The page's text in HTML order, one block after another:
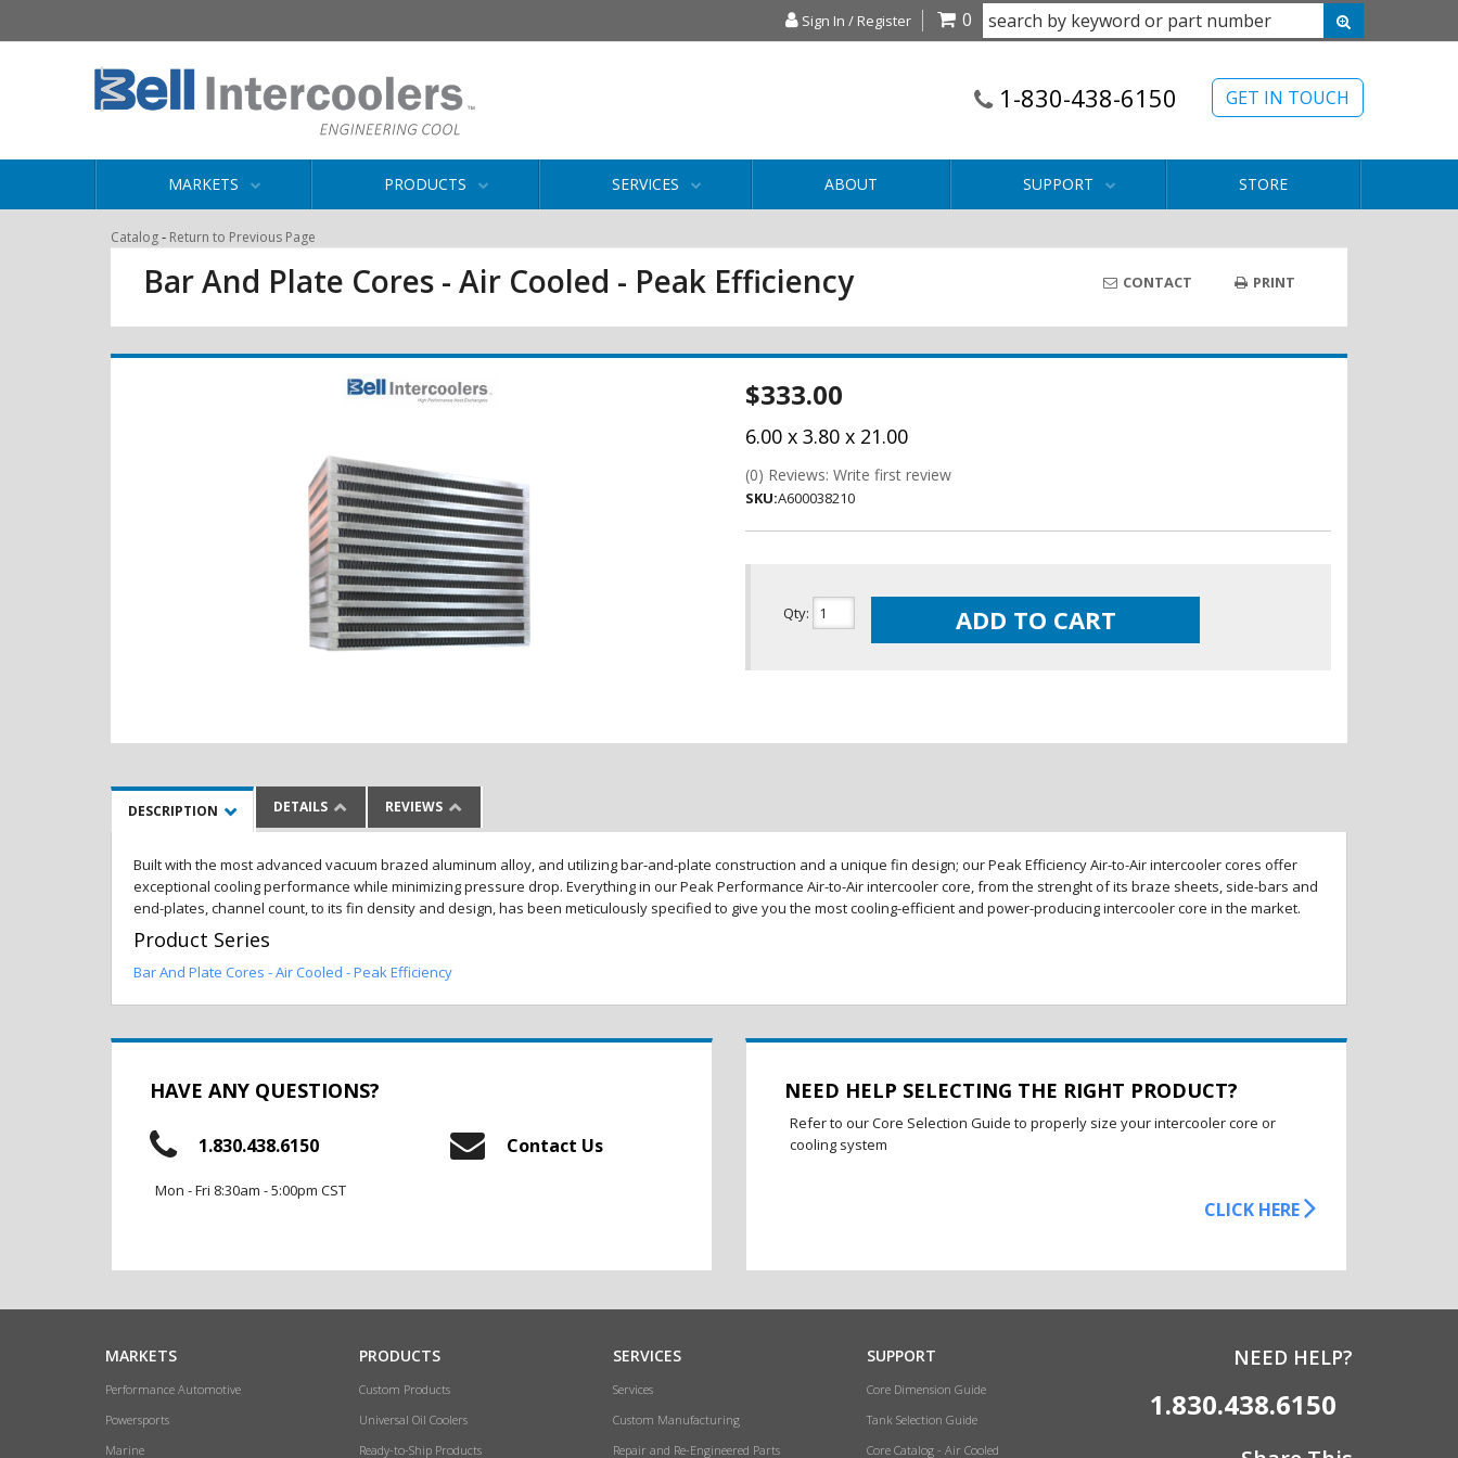
Sign In / Register 0
GET IN TOUCH
1-830-438-6150
MARKETS PRODUCTS SERVICES ABOUT SUPPORT STORE
Catalog- Return to Previous Page
Bar And Plate Cores - Air Cooled - Peak Efficiency CONTACT PRINT
$333.00
6.00 x 3.80 x 21.00
(0) Reviews: Write first review
SKU:A600038210
Qty: ADD TO CART
DESCRIPTION DETAILS REVIEWS
Built with the most advanced vacuum brazed aluminum alloy, and utilizing bar-and-plate construction and a unique fin design; our Peak Efficiency Air-to-Air intercooler cores offer
exceptional cooling performance while minimizing pressure drop. Everything in our Peak Performance Air-to-Air intercooler core, from the strenght of its braze sheets, side-bars and
end-plates, channel count, to its fin density and design, has been meticulously specified to give you the most cooling-efficient and power-producing intercooler core in the market.
Product Series
Bar And Plate Cores - Air Cooled - Peak Efficiency
HAVE ANY QUESTIONS?
1.830.438.6150
Mon - Fri 8:30am - 5:00pm CST
Contact Us
NEED HELP SELECTING THE RIGHT PRODUCT?
Refer to our Core Selection Guide to properly size your intercooler core or
cooling system
CLICK HERE
MARKETS
Performance Automotive
Powersports
Marine
PRODUCTS
Custom Products
Universal Oil Coolers
Ready-to-Ship Products
SERVICES
Services
Custom Manufacturing
Repair and Re-Engineered Parts
SUPPORT
Core Dimension Guide
Tank Selection Guide
Core Catalog - Air Cooled
NEED HELP?
1.830.438.6150